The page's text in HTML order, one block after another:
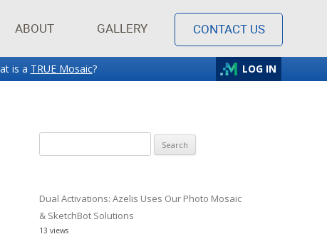
ABOUT GALLERY CONTACT US
is a TRUE Mosaic? LOG IN
for:
Dual Activations: Azelis Uses Our Photo Mosaic
& SketchBot Solutions
13 views